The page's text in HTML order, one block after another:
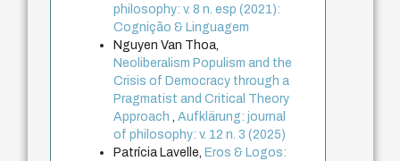
philosophy: v. 8 n. esp (2021):
Cognição & Linguagem
Nguyen Van Thoa,
Neoliberalism Populism and the
Crisis of Democracy through a
Pragmatist and Critical Theory
Approach,Aufklärung: journal
of philosophy: v. 12 n. 3 (2025)
Patrícia Lavelle, Eros & Logos: